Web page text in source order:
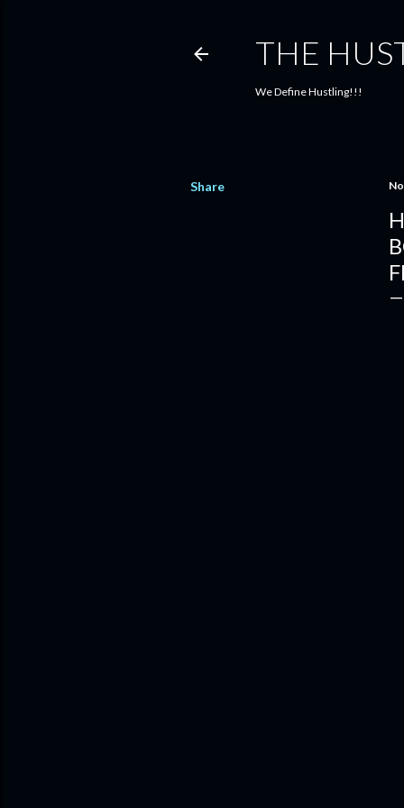
THE
We Define Hustling!!!
Share